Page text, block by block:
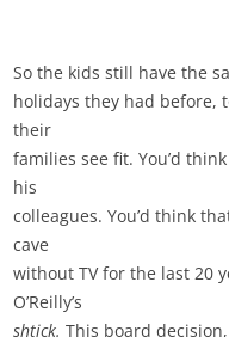
So the kids still have the
holidays they had before,
their
families see fit. You’d
his
colleagues. You’d think
cave
without TV for the last 20
O’Reilly’s
shtick. This board